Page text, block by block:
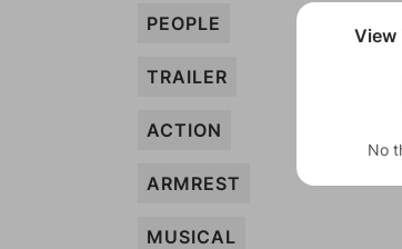
PEOPLE
TRAILER
ACTION
ARMREST
MUSICAL
View
No